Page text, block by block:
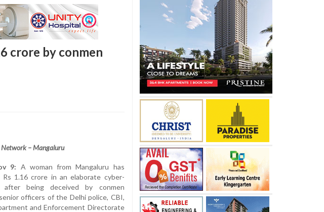
crore by conmen
– Mangaluru
9: A woman from Mangaluru has
1.16 crore in an elaborate cyber-
after being deceived by conmen
officers of the Delhi police, CBI,
and Enforcement Directorate